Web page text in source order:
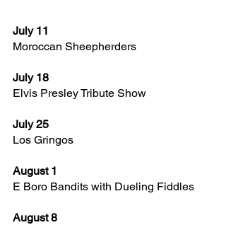
July 11
Moroccan Sheepherders
July 18
Elvis Presley Tribute Show
July 25
Los Gringos
August 1
E Boro Bandits with Dueling Fiddles
August 8